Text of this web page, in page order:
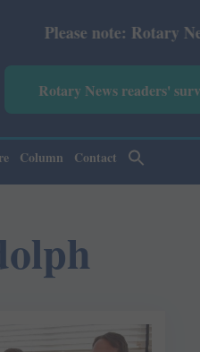
Please note: Rotary News
Rotary News readers'
Column Contact